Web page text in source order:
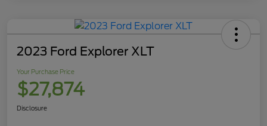
2023 Ford Explorer XLT
Your Purchase Price
$27,874
Disclosure